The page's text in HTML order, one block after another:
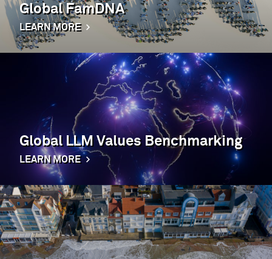
Global FamDNA
LEARN MORE
Global LLM Values Benchmarking
LEARN MORE